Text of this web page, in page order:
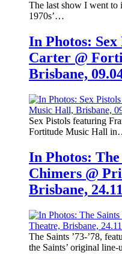
The last show I went to
1970s’…
In Photos:
Carter @
Brisbane,
Sex Pistols featuring
Fortitude Music Hall
In Photos: The
Chimers @
Brisbane,
The Saints ’73-’78,
the Saints’ original